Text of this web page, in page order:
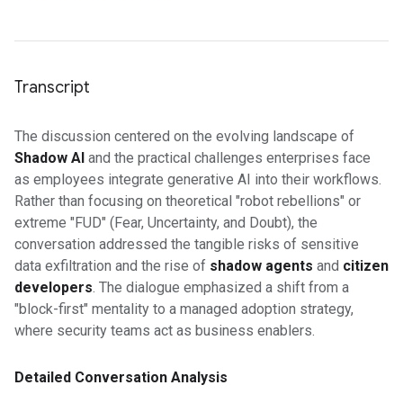
Transcript
The discussion centered on the evolving landscape of
Shadow AI and the practical challenges enterprises face
as employees integrate generative AI into their workflows.
Rather than focusing on theoretical "robot rebellions" or
extreme "FUD" (Fear, Uncertainty, and Doubt), the
conversation addressed the tangible risks of sensitive
data exfiltration and the rise of shadow agents and citizen
developers . The dialogue emphasized a shift from a
"block-first" mentality to a managed adoption strategy,
where security teams act as business enablers.
Detailed Conversation Analysis